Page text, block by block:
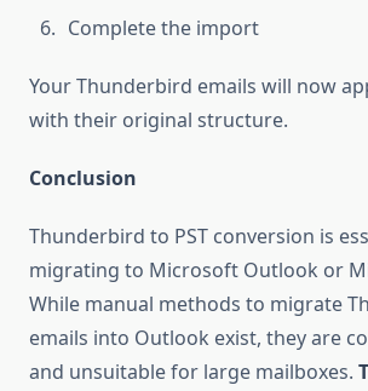
Complete the import
Your Thunderbird emails will now
with their original structure.
Conclusion
Thunderbird to PST conversion is
migrating to Microsoft Outlook or
While manual methods to migrate
emails into Outlook exist, they are
and unsuitable for large mailboxes.